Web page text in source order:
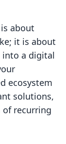
about
it is about
into a digital
ecosystem
solutions,
of recurring